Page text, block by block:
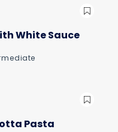
White Sauce
Pasta